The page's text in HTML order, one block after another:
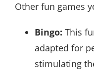
Other fun games
Bingo: This
adapted for
stimulating